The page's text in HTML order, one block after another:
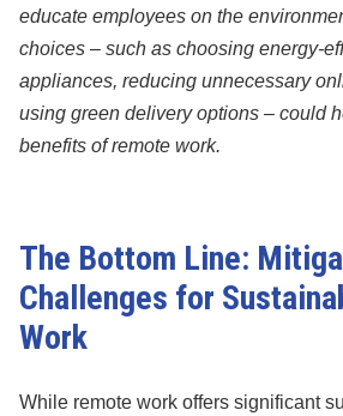
educate employees on the
choices – such as choosing energy-
appliances, reducing unnecessary
using green delivery options – could
benefits of remote work.
The Bottom Line:
Challenges for
Work
While remote work offers significant